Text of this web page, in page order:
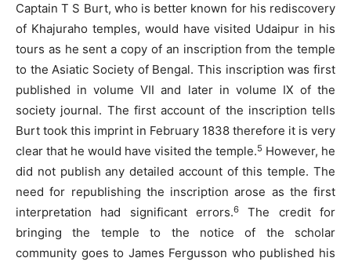
Captain T S Burt, who is better known for his rediscovery
of Khajuraho temples, would have visited Udaipur in his
tours as he sent a copy of an inscription from the temple
to the Asiatic Society of Bengal. This inscription was first
published in volume VII and later in volume IX of the
society journal. The first account of the inscription tells
Burt took this imprint in February 1838 therefore it is very
clear that he would have visited the temple.5 However, he
did not publish any detailed account of this temple. The
need for republishing the inscription arose as the first
interpretation had significant errors.6
The credit for
bringing the temple to the notice of the scholar
community goes to James Fergusson who published his